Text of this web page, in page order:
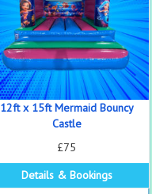
12ft x 15ft Mermaid Bouncy
Castle
£75
Details & Bookings